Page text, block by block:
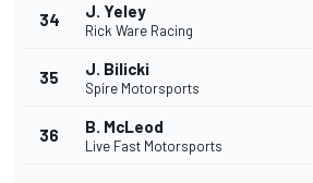
34 J. Yeley
Rick Ware Racing
35 J. Bilicki
Spire Motorsports
36 B. McLeod
Live Fast Motorsports